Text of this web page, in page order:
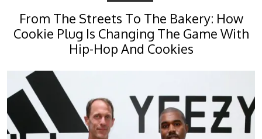
From The Streets To The Bakery: How
Cookie Plug Is Changing The Game With
Hip-Hop And Cookies